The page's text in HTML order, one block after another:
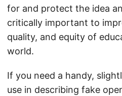
for and protect the idea
critically important to
quality, and equity of
world.
If you need a handy,
use in describing fake